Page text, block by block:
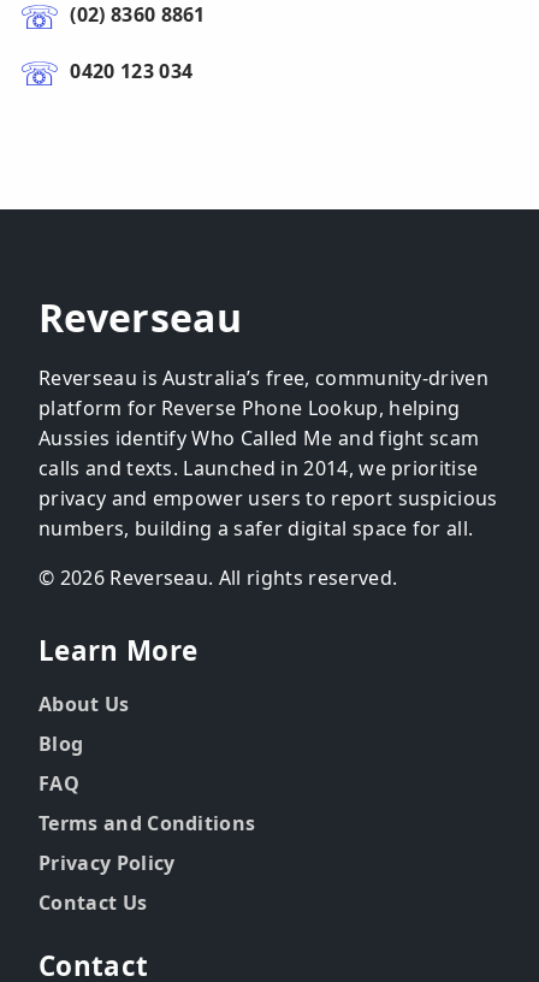
(02) 8360 8861
0420 123 034
Reverseau
Reverseau is Australia’s free, community-driven
platform for Reverse Phone Lookup, helping
Aussies identify Who Called Me and fight scam
calls and texts. Launched in 2014, we prioritise
privacy and empower users to report suspicious
numbers, building a safer digital space for all.
© 2026 Reverseau. All rights reserved.
Learn More
About Us
Blog
FAQ
Terms and Conditions
Privacy Policy
Contact Us
Contact